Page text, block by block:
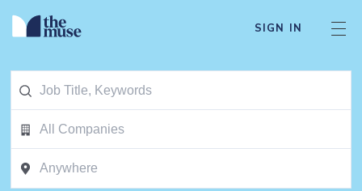
SIGN IN